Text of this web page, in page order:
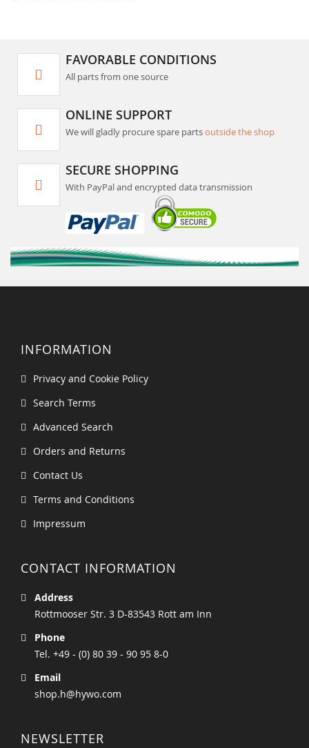
FAVORABLE CONDITIONS
All parts from one source
ONLINE SUPPORT
We will gladly procure spare partsoutside the shop
SECURE SHOPPING
With PayPal and encrypted data transmission
INFORMATION
Privacy and Cookie Policy
Search Terms
Advanced Search
Orders and Returns
Contact Us
Terms and Conditions
Impressum
CONTACT INFORMATION
Address
Rottmooser Str. 3 D-83543 Rott am Inn
Phone
Tel. +49 - (0) 80 39 - 90 95 8-0
Email
shop.h@hywo.com
NEWSLETTER